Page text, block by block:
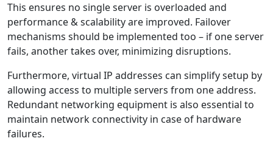
This ensures no single server is overloaded and
performance & scalability are improved. Failover
mechanisms should be implemented too – if one server
fails, another takes over, minimizing disruptions.
Furthermore, virtual IP addresses can simplify setup by
allowing access to multiple servers from one address.
Redundant networking equipment is also essential to
maintain network connectivity in case of hardware
failures.